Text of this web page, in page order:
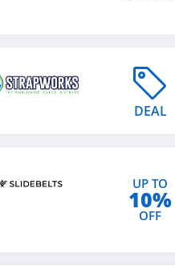
DEAL
UP TO
10%
OFF